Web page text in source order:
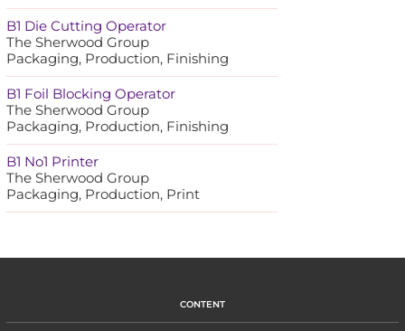
B1 Die Cutting Operator
The Sherwood Group
Packaging, Production, Finishing
B1 Foil Blocking Operator
The Sherwood Group
Packaging, Production, Finishing
B1 No1 Printer
The Sherwood Group
Packaging, Production, Print
CONTENT